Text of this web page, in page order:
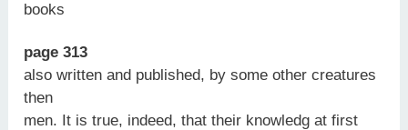
books
page 313
also written and published, by some other creatures
then
men. It is true, indeed, that their knowledg at first